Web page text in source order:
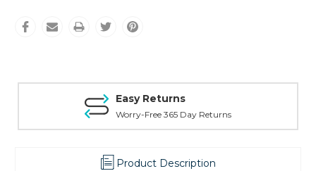
Easy Returns
Worry-Free 365 Day Returns
Product Description